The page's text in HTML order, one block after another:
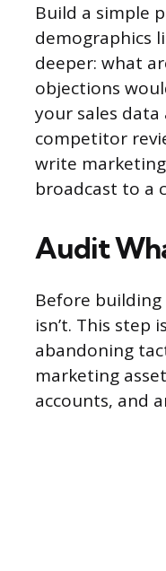
Build a simple
demographics
deeper: what
objections
your sales
competitor
write
broadcast to a
Audit
Before building
isn’t. This
abandoning
marketing
accounts, and